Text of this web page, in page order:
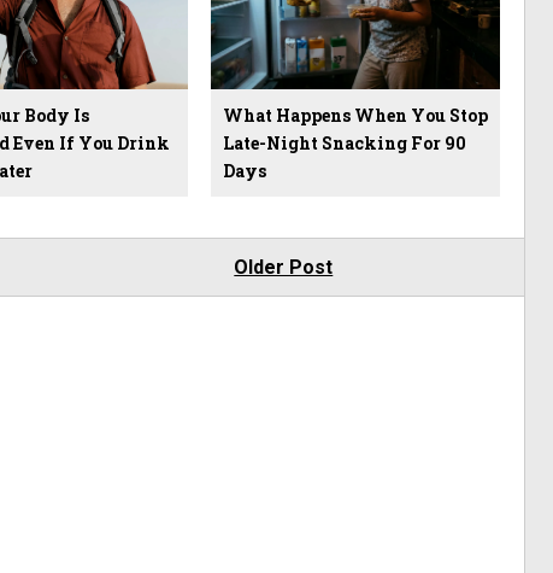
Body Is
Even If You Drink
What Happens When You Stop
Late-Night Snacking For 90
Days
Older Post